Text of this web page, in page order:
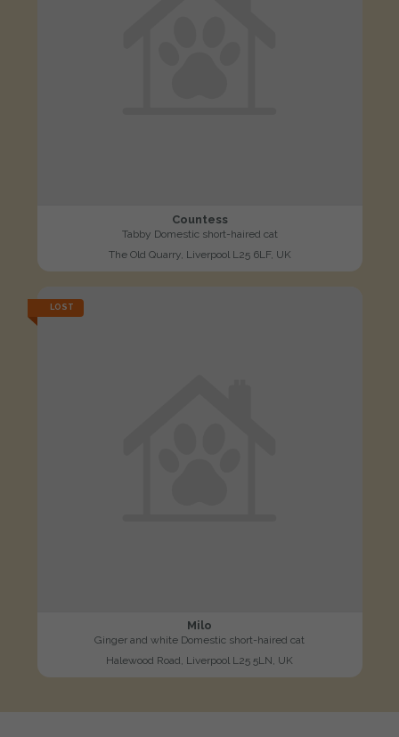
Countess
Tabby Domestic short-haired cat
The Old Quarry, Liverpool L25 6LF, UK
LOST
Milo
Ginger and white Domestic short-haired cat
Halewood Road, Liverpool L25 5LN, UK